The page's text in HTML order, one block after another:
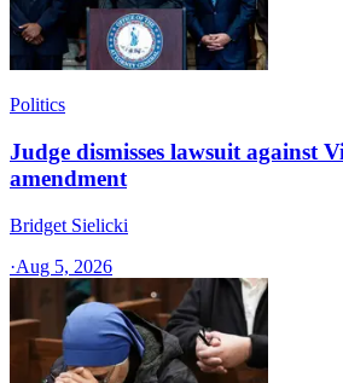
Politics
Judge dismisses lawsuit against
amendment
Bridget Sielicki
·Aug 5, 2026